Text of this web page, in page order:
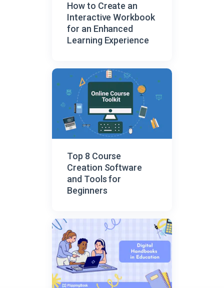
How to Create an
Interactive Workbook
for an Enhanced
Learning Experience
Top 8 Course
Creation Software
and Tools for
Beginners